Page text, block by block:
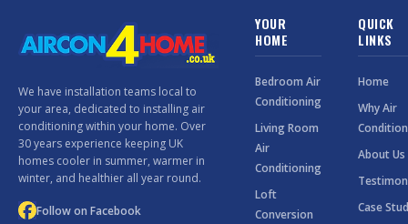
We have installation teams local to
your area, dedicated to installing air
conditioning within your home. Over
30 years experience keeping UK
homes cooler in summer, warmer in
winter, and healthier all year round.
Follow on Facebook
YOUR
HOME
Bedroom Air
Conditioning
Living Room
Air
Conditioning
Loft
Conversion
QUICK
LINKS
Home
Why Air
About Us
Case